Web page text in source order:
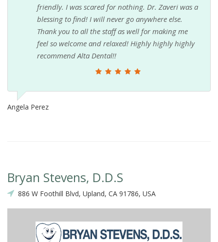
friendly. I was scared for nothing. Dr. Zaveri was a
blessing to find! I will never go anywhere else.
Thank you to all the staff as well for making me
feel so welcome and relaxed! Highly highly highly
recommend Alta Dental!!
Angela Perez
Bryan Stevens, D.D.S
886 W Foothill Blvd, Upland, CA 91786, USA